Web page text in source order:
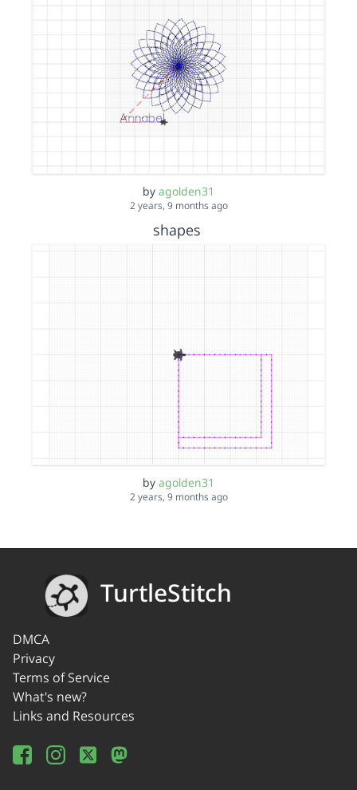
by agolden31
2 years, 9 months ago
shapes
by agolden31
2 years, 9 months ago
TurtleStitch
DMCA
Privacy
Terms of Service
What's new?
Links and Resources